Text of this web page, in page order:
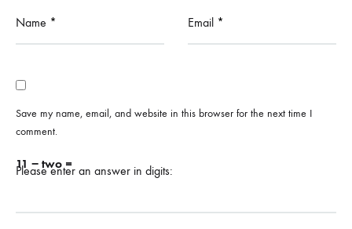
Name * Email *
Save my name, email, and website in this browser for the next time I
comment.
Please enter an answer in digits:
11 − two =